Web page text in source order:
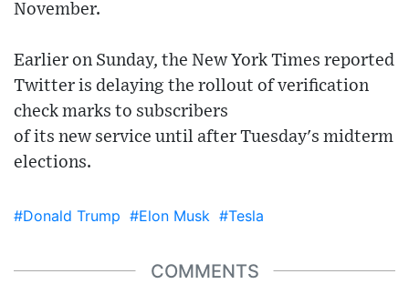
November.
Earlier on Sunday, the New York Times reported
Twitter is delaying the rollout of verification
check marks to subscribers
of its new service until after Tuesday's midterm
elections.
#Donald Trump #Elon Musk #Tesla
COMMENTS